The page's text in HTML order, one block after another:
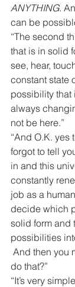
ANYTHING.
can be
“The second
that is in solid
see, hear,
constant state
possibility that
always
not be here.”
“And O.K. yes
forgot to tell
in and this
constantly
job as a
decide which
solid form and
possibilities
And then you
do that?”
“It’s very